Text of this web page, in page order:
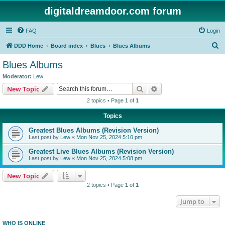
digitaldreamdoor.com forum
FAQ Login
DDD Home Board index Blues Blues Albums
Blues Albums
Moderator: Lew
New Topic Search
2 topics • Page 1 of 1
Topics
Greatest Blues Albums (Revision Version)
Last post by Lew « Mon Nov 25, 2024 5:10 pm
Greatest Live Blues Albums (Revision Version)
Last post by Lew « Mon Nov 25, 2024 5:08 pm
New Topic
2 topics • Page 1 of 1
Jump to
WHO IS ONLINE